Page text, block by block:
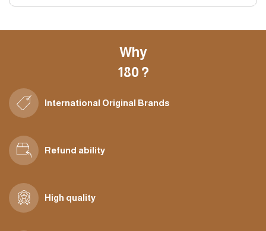
Why
180 ?
International Original Brands
Refund ability
High quality